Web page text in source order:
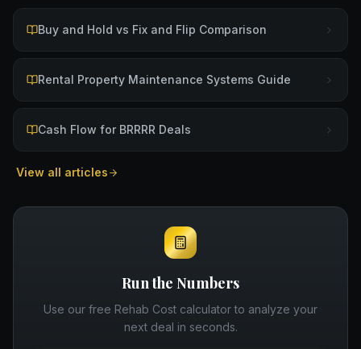
Buy and Hold vs Fix and Flip Comparison
Rental Property Maintenance Systems Guide
Cash Flow for BRRRR Deals
View all articles
Run the Numbers
Use our free Rehab Cost calculator to analyze your
next deal in seconds.